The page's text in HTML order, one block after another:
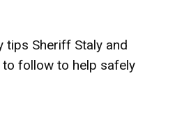
tips Sheriff Staly and
to follow to help safely